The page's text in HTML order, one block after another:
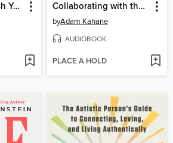
The Book You Wish Your Parents Had Read (and Your Children Will Be Glad That You Did) Collaborating with the Enemy
byAdam Kahane
AUDIOBOOK
PLACE A HOLD